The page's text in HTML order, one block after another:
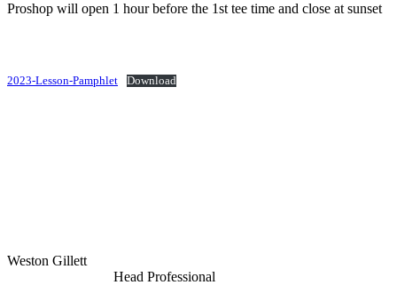
Proshop will open 1 hour before the 1st tee time and close at sunset
2023-Lesson-Pamphlet Download
Weston Gillett
Head Professional